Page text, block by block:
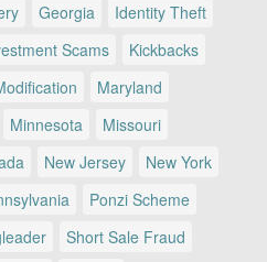
Georgia
Identity Theft
Scams
Kickbacks
Maryland
Minnesota
Missouri
New Jersey
New York
Ponzi Scheme
Short Sale Fraud